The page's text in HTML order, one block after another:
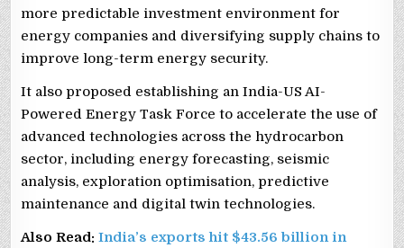
more predictable investment environment for
energy companies and diversifying supply chains to
improve long-term energy security.
It also proposed establishing an India-US AI-
Powered Energy Task Force to accelerate the use of
advanced technologies across the hydrocarbon
sector, including energy forecasting, seismic
analysis, exploration optimisation, predictive
maintenance and digital twin technologies.
Also Read:India’s exports hit $43.56 billion in